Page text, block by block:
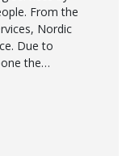
From the
Nordic
Due to
the
stayed in
how
installation of
completed. This